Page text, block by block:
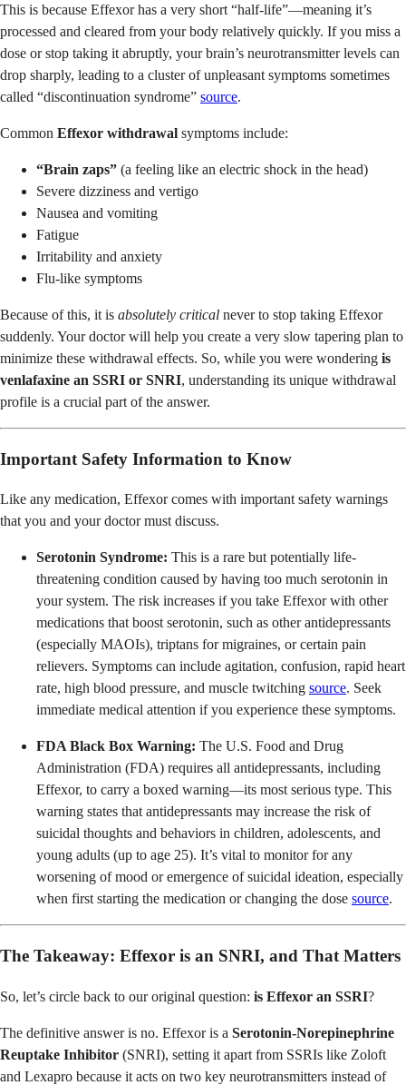
This is because Effexor has a very short “half-life”—meaning it’s
processed and cleared from your body relatively quickly. If you miss a
dose or stop taking it abruptly, your brain’s neurotransmitter levels can
drop sharply, leading to a cluster of unpleasant symptoms sometimes
called “discontinuation syndrome” source.
Common Effexor withdrawal symptoms include:
“Brain zaps” (a feeling like an electric shock in the head)
Severe dizziness and vertigo
Nausea and vomiting
Fatigue
Irritability and anxiety
Flu-like symptoms
Because of this, it is absolutely critical never to stop taking Effexor
suddenly. Your doctor will help you create a very slow tapering plan to
minimize these withdrawal effects. So, while you were wondering is
venlafaxine an SSRI or SNRI, understanding its unique withdrawal
profile is a crucial part of the answer.
Important Safety Information to Know
Like any medication, Effexor comes with important safety warnings
that you and your doctor must discuss.
Serotonin Syndrome: This is a rare but potentially life-
threatening condition caused by having too much serotonin in
your system. The risk increases if you take Effexor with other
medications that boost serotonin, such as other antidepressants
(especially MAOIs), triptans for migraines, or certain pain
relievers. Symptoms can include agitation, confusion, rapid heart
rate, high blood pressure, and muscle twitching source. Seek
immediate medical attention if you experience these symptoms.
FDA Black Box Warning: The U.S. Food and Drug
Administration (FDA) requires all antidepressants, including
Effexor, to carry a boxed warning—its most serious type. This
warning states that antidepressants may increase the risk of
suicidal thoughts and behaviors in children, adolescents, and
young adults (up to age 25). It’s vital to monitor for any
worsening of mood or emergence of suicidal ideation, especially
when first starting the medication or changing the dose source.
The Takeaway: Effexor is an SNRI, and That Matters
So, let’s circle back to our original question: is Effexor an SSRI?
The definitive answer is no. Effexor is a Serotonin-Norepinephrine
Reuptake Inhibitor (SNRI), setting it apart from SSRIs like Zoloft
and Lexapro because it acts on two key neurotransmitters instead of